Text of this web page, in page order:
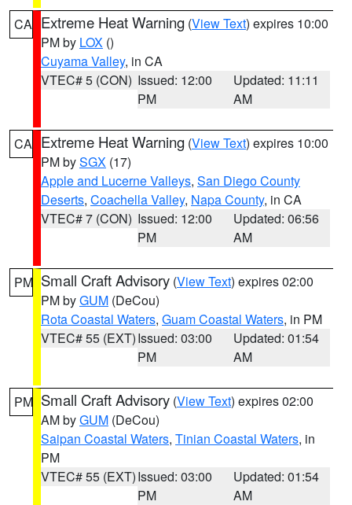
CA Extreme Heat Warning (View Text) expires 10:00
PM by LOX ()
Cuyama Valley, in CA
VTEC# 5 (CON) Issued: 12:00
PM
Updated: 11:11
AM
CA Extreme Heat Warning (View Text) expires 10:00
PM bySGX (17)
Apple and Lucerne Valleys, San Diego County
Deserts, Coachella Valley, Napa County, in CA
VTEC# 7 (CON) Issued: 12:00
PM
Updated: 06:56
AM
PM Small Craft Advisory (View Text) expires 02:00
PM byGUM (DeCou)
Rota Coastal Waters, Guam Coastal Waters, in PM
VTEC# 55 (EXT)Issued: 03:00
PM
Updated: 01:54
AM
PM Small Craft Advisory (View Text) expires 02:00
AM byGUM (DeCou)
Saipan Coastal Waters, Tinian Coastal Waters, in
PM
VTEC# 55 (EXT)Issued: 03:00
PM
Updated: 01:54
AM